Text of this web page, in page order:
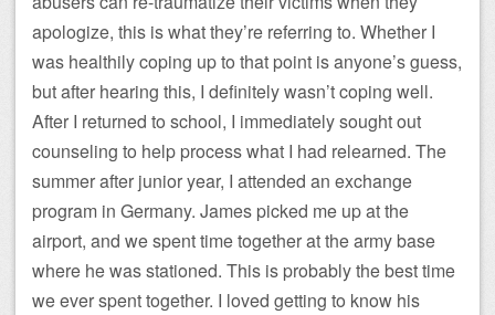
apologize, this is what they’re referring to. Whether I
was healthily coping up to that point is anyone’s guess,
but after hearing this, I definitely wasn’t coping well.
After I returned to school, I immediately sought out
counseling to help process what I had relearned. The
summer after junior year, I attended an exchange
program in Germany. James picked me up at the
airport, and we spent time together at the army base
where he was stationed. This is probably the best time
we ever spent together. I loved getting to know his